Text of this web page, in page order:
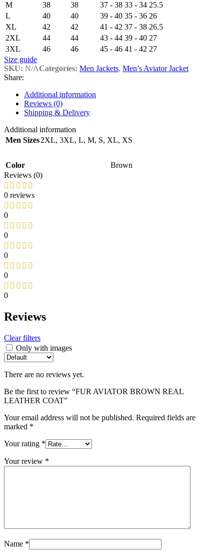
M
38 38 37 - 38 33 - 34 25.5
L
40 40 39 - 40 35 - 36 26
XL
42 42 41 - 42 37 - 38 26.5
2XL
44 44 43 - 44 39 - 40 27
3XL
46 46 45 - 46 41 - 42 27
Size guide
SKU: N/ACategories: Men Jackets, Men’s Aviator Jacket
Share:
Additional information
Reviews (0)
Shipping & Delivery
Additional information
Men Sizes2XL, 3XL, L, M, S, XL, XS
Color
Brown
Reviews (0)
0 reviews
0
0
0
0
0
Reviews
Clear filters
Only with images
There are no reviews yet.
Be the first to review “FUR AVIATOR BROWN REAL
LEATHER COAT”
Your email address will not be published. Required fields are
marked *
Your rating *
Your review *
Name *